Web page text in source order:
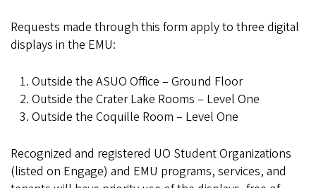
Requests made through this form apply to three digital
displays in the EMU:
Outside the ASUO Office – Ground Floor
Outside the Crater Lake Rooms – Level One
Outside the Coquille Room – Level One
Recognized and registered UO Student Organizations
(listed on Engage) and EMU programs, services, and